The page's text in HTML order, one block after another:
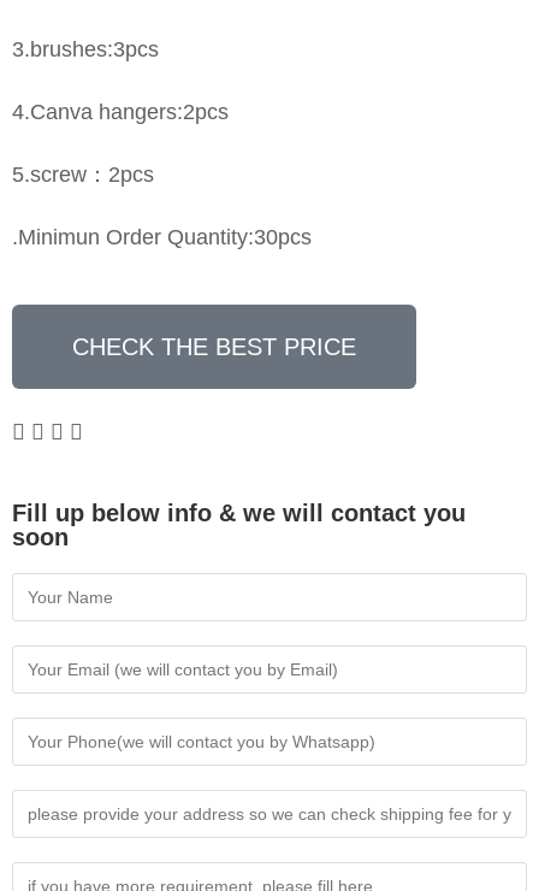
3.brushes:3pcs
4.Canva hangers:2pcs
5.screw：2pcs
.Minimun Order Quantity:30pcs
CHECK THE BEST PRICE
Fill up below info & we will contact you
soon